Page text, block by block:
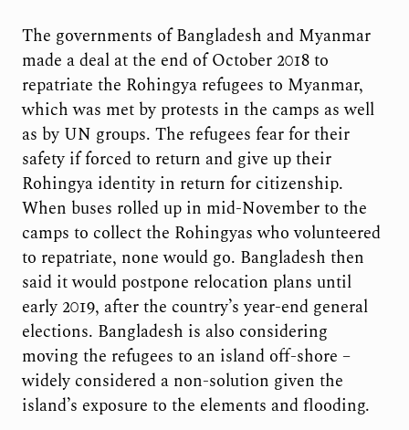
The governments of Bangladesh and Myanmar
made a deal at the end of October 2018 to
repatriate the Rohingya refugees to Myanmar,
which was met by protests in the camps as well
as by UN groups. The refugees fear for their
safety if forced to return and give up their
Rohingya identity in return for citizenship.
When buses rolled up in mid-November to the
camps to collect the Rohingyas who volunteered
to repatriate, none would go. Bangladesh then
said it would postpone relocation plans until
early 2019, after the country’s year-end general
elections. Bangladesh is also considering
moving the refugees to an island off-shore –
widely considered a non-solution given the
island’s exposure to the elements and flooding.